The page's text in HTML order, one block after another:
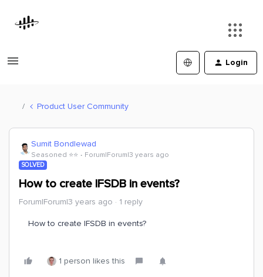
Login
Product User Community
Sumit Bondlewad
Seasoned ⭐️⭐️ Forum|Forum|3 years ago
SOLVED
How to create IFSDB in events?
Forum|Forum|3 years ago 1 reply
How to create IFSDB in events?
1 person likes this